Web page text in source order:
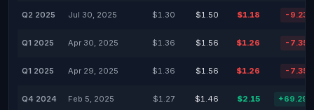
Q2 2025 Jul 30, 2025 $1.30 $1.50 $1.18 -
Q1 2025 Apr 30, 2025 $1.36 $1.56 $1.26 -
Q1 2025 Apr 29, 2025 $1.36 $1.56 $1.26 -
Q4 2024 Feb 5, 2025 $1.27 $1.46 $2.15